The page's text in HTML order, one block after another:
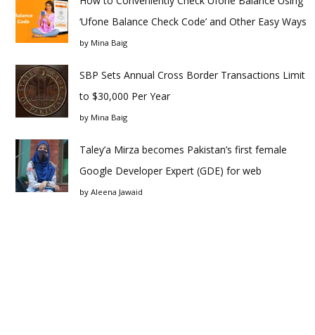
‘Ufone Balance Check Code’ and Other Easy Ways
by Mina Baig
SBP Sets Annual Cross Border Transactions Limit
to $30,000 Per Year
by Mina Baig
Taley’a Mirza becomes Pakistan’s first female
Google Developer Expert (GDE) for web
by Aleena Jawaid